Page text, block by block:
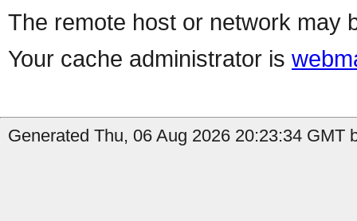
The remote host or network may
Your cache administrator is
Generated Thu, 06 Aug 2026 20:23:34